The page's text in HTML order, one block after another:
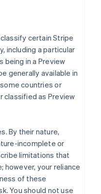
certain Stripe
including a particular
being in a Preview
generally available in
countries or
classified as Preview
. By their nature,
incomplete or
limitations that
however, your reliance
of these
You should not use